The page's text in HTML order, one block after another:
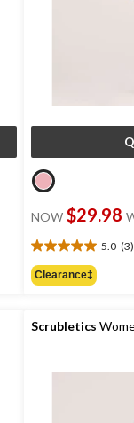
NOW $29.98
5.0 (3)
5.0
out
of
stars.
Clearance‡
Scrubletics